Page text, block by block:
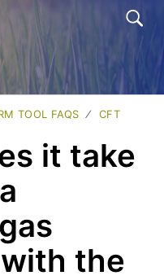
TOOL FAQS
CFT
it take
the